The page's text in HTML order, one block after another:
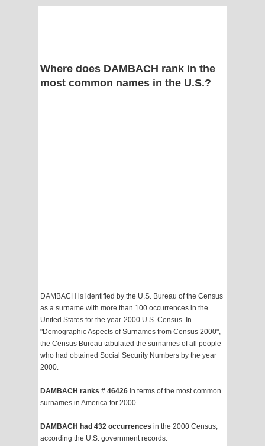
Where does DAMBACH rank in the
most common names in the U.S.?
DAMBACH is identified by the U.S. Bureau of the Census
as a surname with more than 100 occurrences in the
United States for the year-2000 U.S. Census. In
"Demographic Aspects of Surnames from Census 2000",
the Census Bureau tabulated the surnames of all people
who had obtained Social Security Numbers by the year
2000.
DAMBACH ranks # 46426 in terms of the most common
surnames in America for 2000.
DAMBACH had 432 occurrences in the 2000 Census,
according the U.S. government records.